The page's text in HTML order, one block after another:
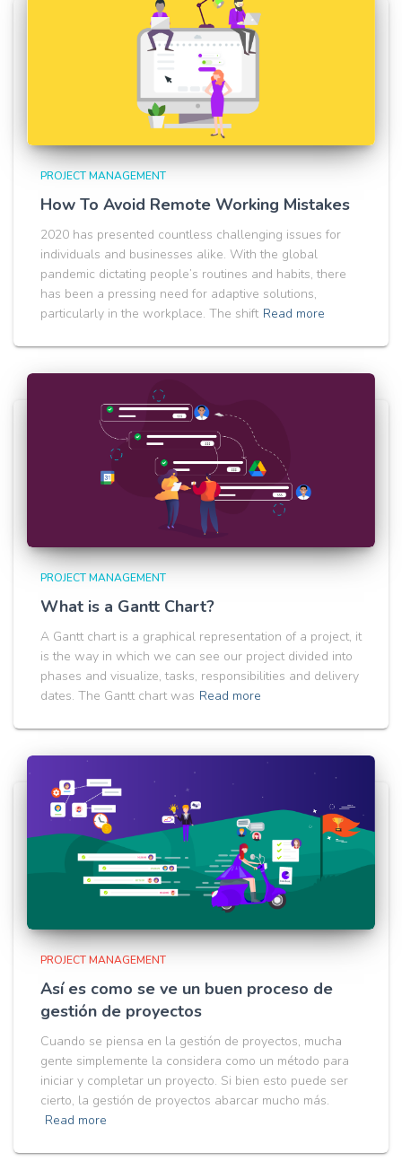
PROJECT MANAGEMENT
How To Avoid Remote Working Mistakes
2020 has presented countless challenging issues for
individuals and businesses alike. With the global
pandemic dictating people’s routines and habits, there
has been a pressing need for adaptive solutions,
particularly in the workplace. The shift Read more
PROJECT MANAGEMENT
What is a Gantt Chart?
A Gantt chart is a graphical representation of a project, it
is the way in which we can see our project divided into
phases and visualize, tasks, responsibilities and delivery
dates. The Gantt chart was Read more
PROJECT MANAGEMENT
Así es como se ve un buen proceso de
gestión de proyectos
Cuando se piensa en la gestión de proyectos, mucha
gente simplemente la considera como un método para
iniciar y completar un proyecto. Si bien esto puede ser
cierto, la gestión de proyectos abarcar mucho más.
Read more